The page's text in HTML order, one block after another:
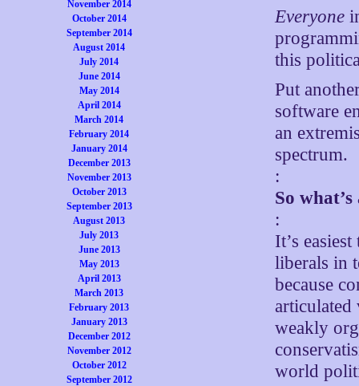
November 2014
October 2014
September 2014
August 2014
July 2014
June 2014
May 2014
April 2014
March 2014
February 2014
January 2014
December 2013
November 2013
October 2013
September 2013
August 2013
July 2013
June 2013
May 2013
April 2013
March 2013
February 2013
January 2013
December 2012
November 2012
October 2012
September 2012
Everyone
this
Put
software
an
spectrum.
:
So
:
It’s
liberals in
because
articulated
weakly
world